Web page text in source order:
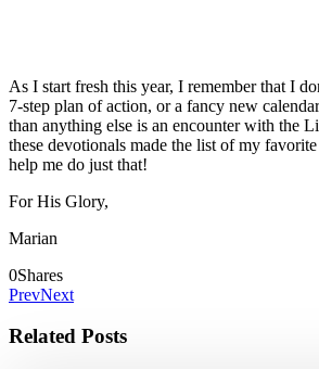
As I start fresh this year, I remember that I
7-step plan of action, or a fancy new
than anything else is an encounter with the
these devotionals made the list of my
help me do just that!
For His Glory,
Marian
0Shares
PrevNext
Related Posts